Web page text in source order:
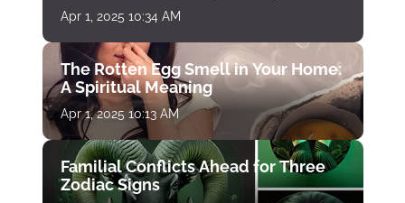
Apr 1, 2025 10:34 AM
The Rotten Egg Smell in Your Home:
A Spiritual Meaning
Apr 1, 2025 10:13 AM
Familial Conflicts Ahead for Three
Zodiac Signs